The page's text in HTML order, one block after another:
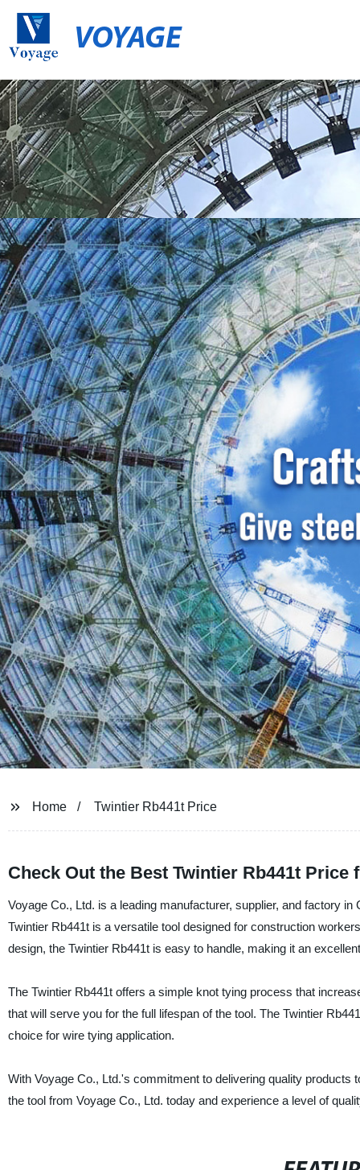
VOYAGE
Home Twintier Rb441t Price
Check Out the Best Twintier Rb441t
Voyage Co., Ltd. is a leading manufacturer, supplier, and factory
Twintier Rb441t is a versatile tool designed for construction
design, the Twintier Rb441t is easy to handle, making it an
The Twintier Rb441t offers a simple knot tying process that
that will serve you for the full lifespan of the tool. The Twintier
choice for wire tying application.
With Voyage Co., Ltd.'s commitment to delivering quality
the tool from Voyage Co., Ltd. today and experience a level of